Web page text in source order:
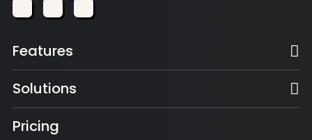
Features
Solutions
Pricing